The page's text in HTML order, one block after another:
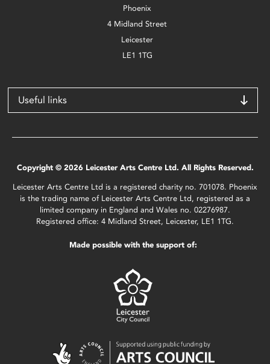
Phoenix
4 Midland Street
Leicester
LE1 1TG
Useful links
Copyright © 2026 Leicester Arts Centre Ltd. All Rights Reserved.
Leicester Arts Centre Ltd is a registered charity no. 701078. Phoenix
is the trading name of Leicester Arts Centre Ltd, registered as a
limited company in England and Wales no. 02276987.
Registered office: 4 Midland Street, Leicester, LE1 1TG.
Made possible with the support of: